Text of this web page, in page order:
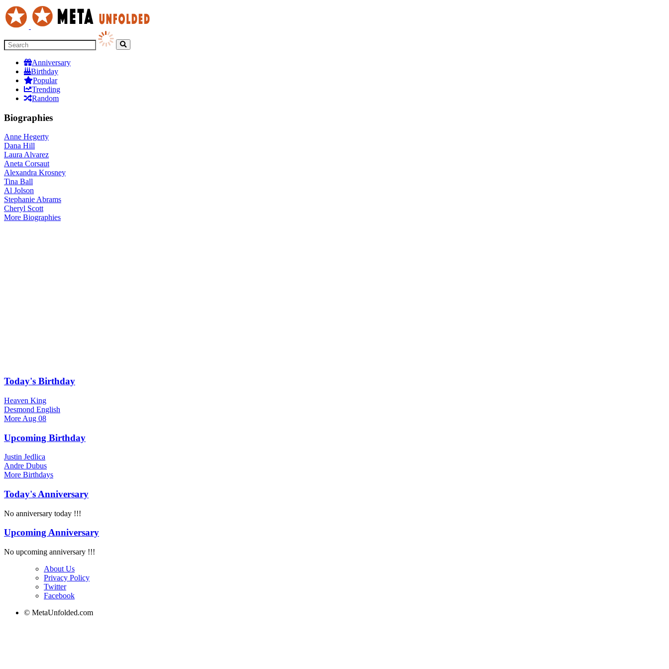
Anniversary
Birthday
Popular
Trending
Random
Biographies
Anne Hegerty
Dana Hill
Laura Alvarez
Aneta Corsaut
Alexandra Krosney
Tina Ball
Al Jolson
Stephanie Abrams
Cheryl Scott
More Biographies
Today's Birthday
Heaven King
Desmond English
More Aug 08
Upcoming Birthday
Justin Jedlica
Andre Dubus
More Birthdays
Today's Anniversary
No anniversary today !!!
Upcoming Anniversary
No upcoming anniversary !!!
About Us
Privacy Policy
Twitter
Facebook
© MetaUnfolded.com